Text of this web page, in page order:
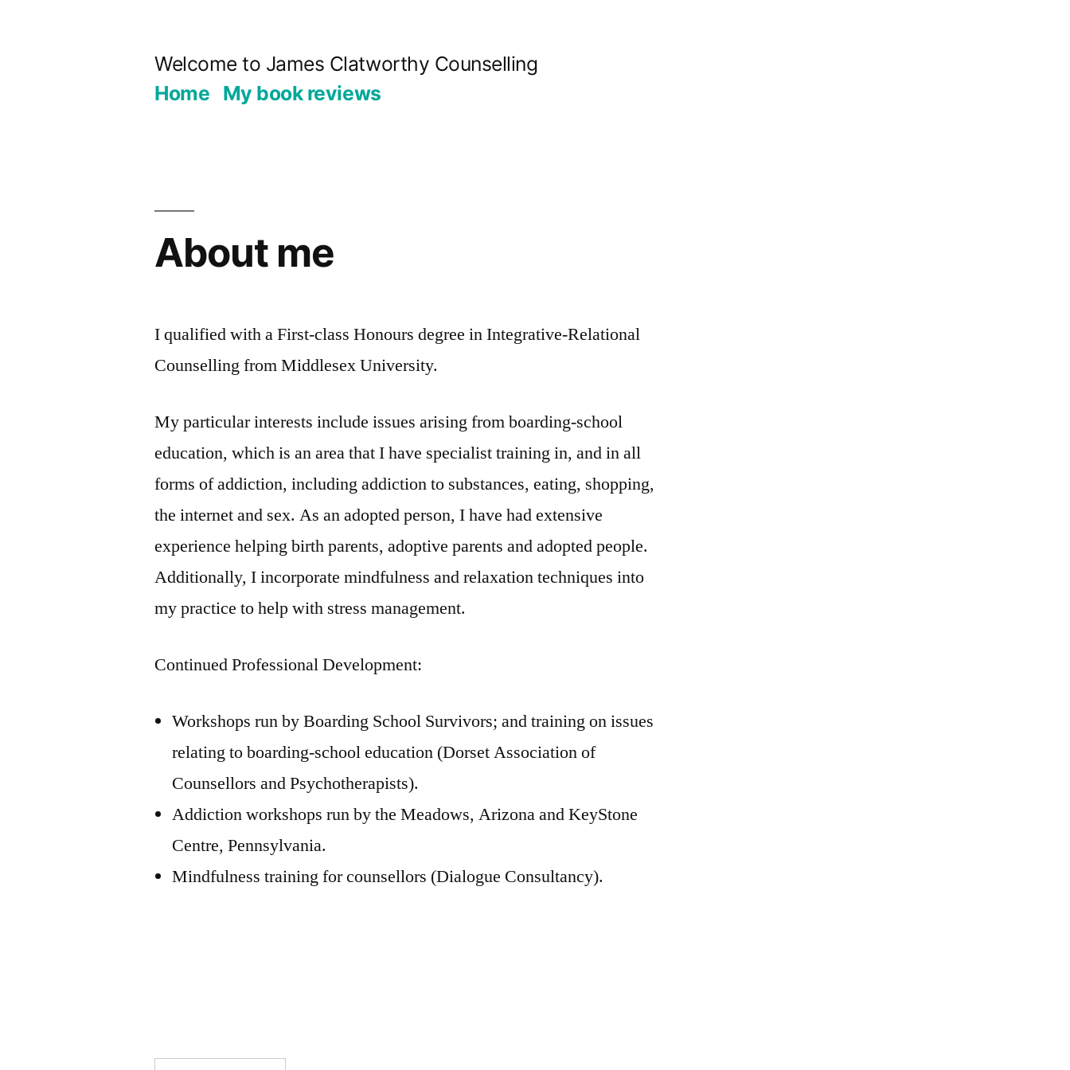
Welcome to James Clatworthy Counselling
Home My book reviews
About me
I qualified with a First-class Honours degree in Integrative-Relational
Counselling from Middlesex University.
My particular interests include issues arising from boarding-school
education, which is an area that I have specialist training in, and in all
forms of addiction, including addiction to substances, eating, shopping,
the internet and sex. As an adopted person, I have had extensive
experience helping birth parents, adoptive parents and adopted people.
Additionally, I incorporate mindfulness and relaxation techniques into
my practice to help with stress management.
Continued Professional Development:
Workshops run by Boarding School Survivors; and training on issues
relating to boarding-school education (Dorset Association of
Counsellors and Psychotherapists).
Addiction workshops run by the Meadows, Arizona and KeyStone
Centre, Pennsylvania.
Mindfulness training for counsellors (Dialogue Consultancy).